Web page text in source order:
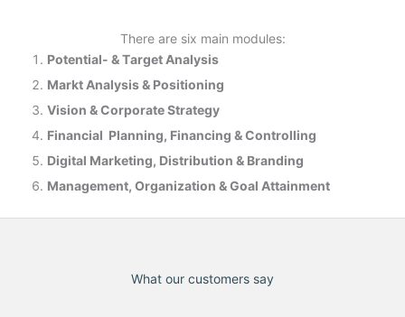
There are six main modules:
Potential- & Target Analysis
Markt Analysis & Positioning
Vision & Corporate Strategy
Financial Planning, Financing & Controlling
Digital Marketing, Distribution & Branding
Management, Organization & Goal Attainment
What our customers say